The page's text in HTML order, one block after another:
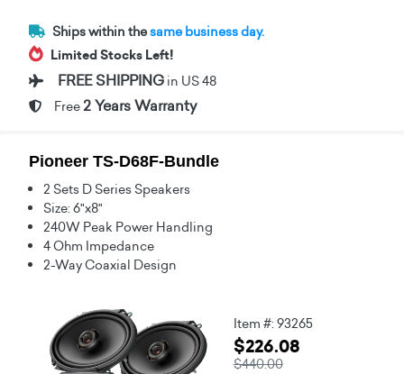
Ships within thesame business day.
Limited Stocks Left!
FREE SHIPPING in US 48
Free 2 Years Warranty
Pioneer TS-D68F-Bundle
2 Sets D Series Speakers
Size: 6"x8"
240W Peak Power Handling
4 Ohm Impedance
2-Way Coaxial Design
Item #: 93265
$226.08
$440.00